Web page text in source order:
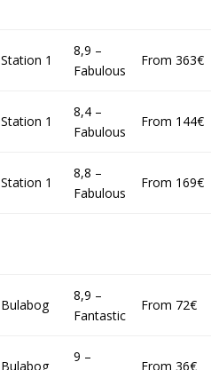
Station 1
8,9 –
Fabulous
From 363€
Station 1
8,4 –
Fabulous
From 144€
Station 1
8,8 –
Fabulous
From 169€
Bulabog
8,9 –
Fantastic
From 72€
Bulabog
9 –
From 36€